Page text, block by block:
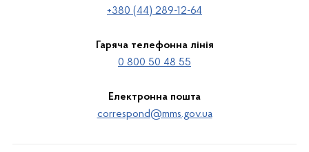
+380 (44) 289-12-64
Гаряча телефонна лінія
0 800 50 48 55
Електронна пошта
correspond@mms.gov.ua